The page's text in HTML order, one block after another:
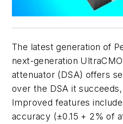
The latest generation of
next-generation
attenuator (DSA) offers
over the DSA it
Improved features
accuracy (±0.15 + 2% of